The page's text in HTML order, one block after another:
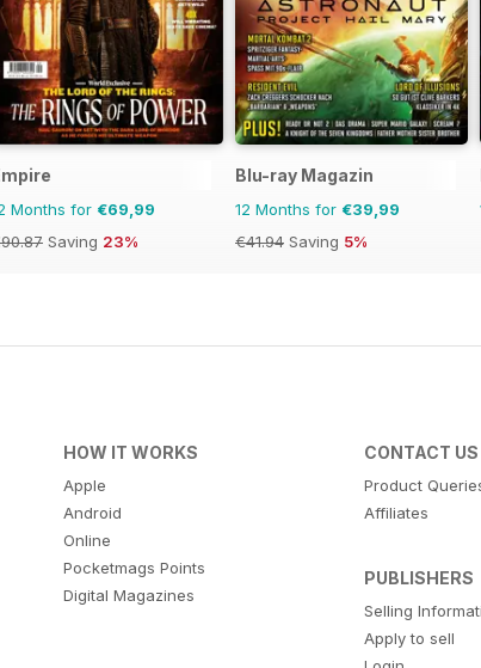
Months for €69,99
Saving 23%
Blu-ray Magazin
12 Months for €39,99
€41.94 Saving 5%
HOW IT WORKS
Apple
Android
Online
Pocketmags Points
Digital Magazines
CONTACT US
Product
Affiliates
PUBLISHERS
Selling
Apply to sell